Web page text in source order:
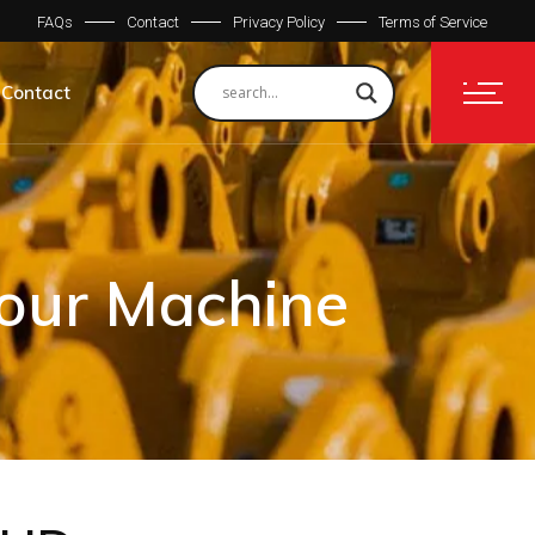
FAQs Contact Privacy Policy Terms of Service
Contact
Machine